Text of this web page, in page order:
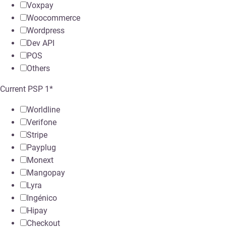
Voxpay
Woocommerce
Wordpress
Dev API
POS
Others
Current PSP 1 *
Worldline
Verifone
Stripe
Payplug
Monext
Mangopay
Lyra
Ingénico
Hipay
Checkout